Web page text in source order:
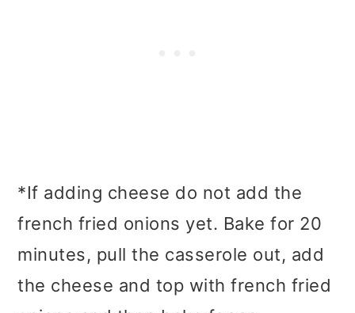
*If adding cheese do not add the
french fried onions yet. Bake for 20
minutes, pull the casserole out, add
the cheese and top with french fried